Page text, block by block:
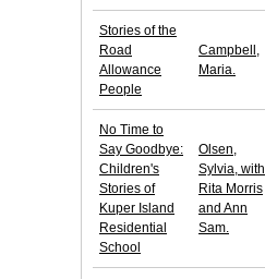
Stories of the
Road
Allowance
People
Campbell,
Maria.
No Time to
Say Goodbye:
Children's
Stories of
Kuper Island
Residential
School
Olsen,
Sylvia, with
Rita Morris
and Ann
Sam.